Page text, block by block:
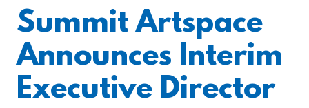
Summit Artspace
Announces Interim
Executive Director